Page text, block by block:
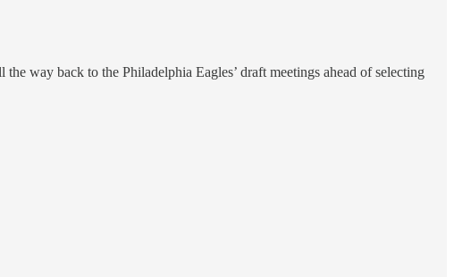
way back to the Philadelphia Eagles’ draft meetings ahead of selecting